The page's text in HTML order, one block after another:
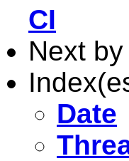
CI
Next
Date